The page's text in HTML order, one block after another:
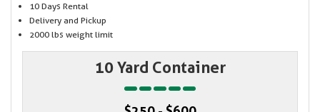
10 Days Rental
Delivery and Pickup
2000 lbs weight limit
10 Yard Container